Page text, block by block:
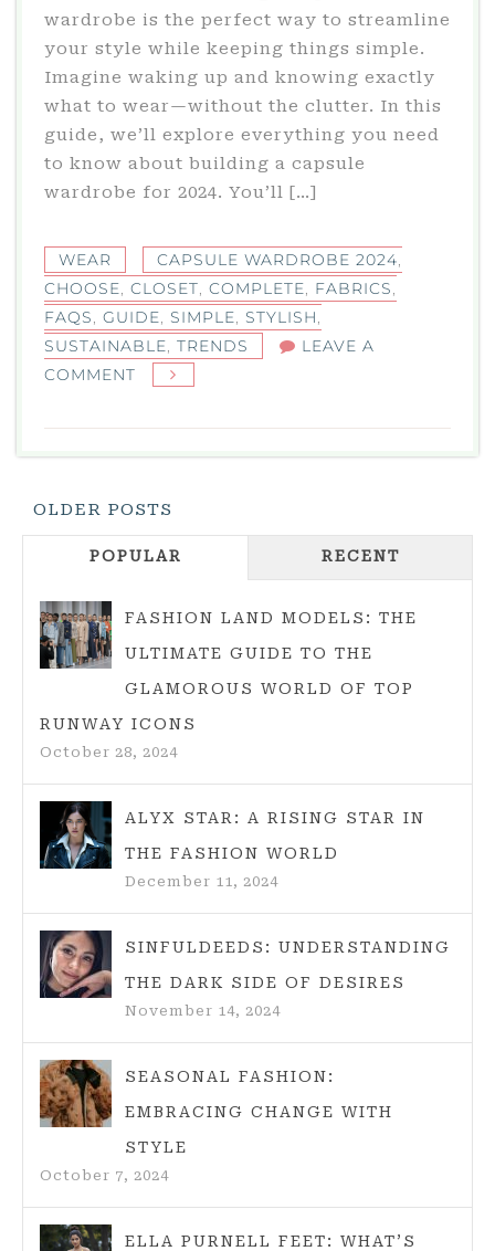
wardrobe is the perfect way to streamline
your style while keeping things simple.
Imagine waking up and knowing exactly
what to wear—without the clutter. In this
guide, we’ll explore everything you need
to know about building a capsule
wardrobe for 2024. You’ll […]
WEAR CAPSULE WARDROBE 2024,
CHOOSE, CLOSET, COMPLETE, FABRICS,
FAQS, GUIDE, SIMPLE, STYLISH,
SUSTAINABLE, TRENDS
LEAVE A
COMMENT
WARDROBE
2024:
COMPLETE
GUIDE
STYLISH
CLOSET
Posts
Navigation
OLDER POSTS
POPULAR RECENT
FASHION LAND MODELS: THE
ULTIMATE GUIDE TO THE
GLAMOROUS WORLD OF TOP
RUNWAY ICONS
October 28, 2024
ALYX STAR: A RISING STAR IN
THE FASHION WORLD
December 11, 2024
SINFULDEEDS: UNDERSTANDING
THE DARK SIDE OF DESIRES
November 14, 2024
SEASONAL FASHION:
EMBRACING CHANGE WITH
STYLE
October 7, 2024
ELLA PURNELL FEET: WHAT’S